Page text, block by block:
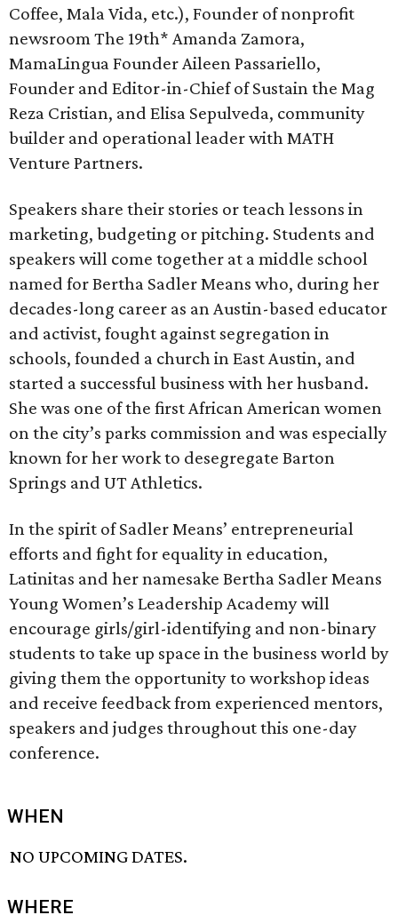
Coffee, Mala Vida, etc.), Founder of nonprofit
newsroom The 19th* Amanda Zamora,
MamaLingua Founder Aileen Passariello,
Founder and Editor-in-Chief of Sustain the Mag
Reza Cristian, and Elisa Sepulveda, community
builder and operational leader with MATH
Venture Partners.
Speakers share their stories or teach lessons in
marketing, budgeting or pitching. Students and
speakers will come together at a middle school
named for Bertha Sadler Means who, during her
decades-long career as an Austin-based educator
and activist, fought against segregation in
schools, founded a church in East Austin, and
started a successful business with her husband.
She was one of the first African American women
on the city’s parks commission and was especially
known for her work to desegregate Barton
Springs and UT Athletics.
In the spirit of Sadler Means’ entrepreneurial
efforts and fight for equality in education,
Latinitas and her namesake Bertha Sadler Means
Young Women’s Leadership Academy will
encourage girls/girl-identifying and non-binary
students to take up space in the business world by
giving them the opportunity to workshop ideas
and receive feedback from experienced mentors,
speakers and judges throughout this one-day
conference.
WHEN
NO UPCOMING DATES.
WHERE